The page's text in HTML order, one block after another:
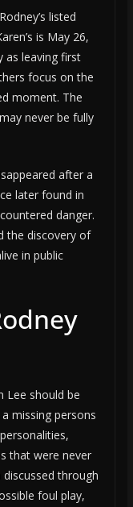
listed
is May 26,
as leaving first
focus on the
moment. The
never be fully
after a
later found in
danger.
the discovery of
in public
Lee should be
missing persons
that were never
through
foul play,